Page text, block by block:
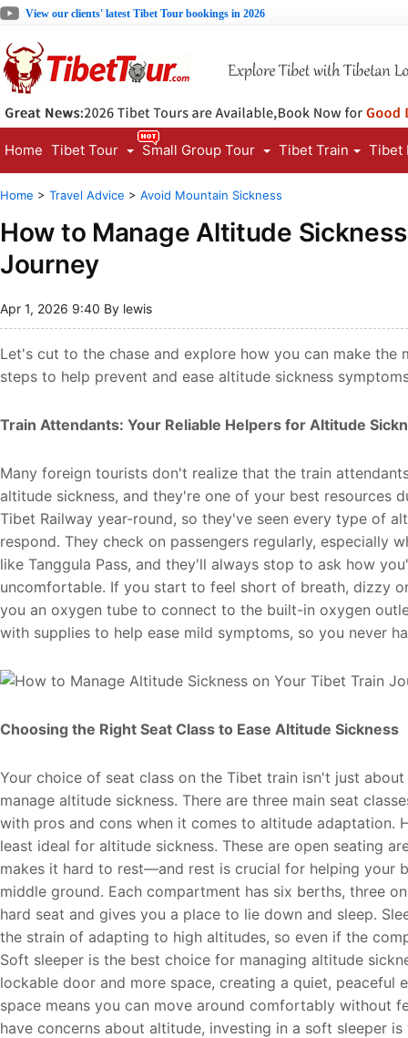
View our clients' latest Tibet Tour bookings in 2026
Home Tibet Tour Small Group Tour Tibet Train Tibet
Home > Travel Advice > Avoid Mountain Sickness
How to Manage Altitude
Journey
Apr 1, 2026 9:40 By lewis
Let's cut to the chase and explore how you can make
steps to help prevent and ease altitude sickness
Train Attendants: Your Reliable Helpers for Altitude
Many foreign tourists don't realize that the train
altitude sickness, and they're one of your best resources
Tibet Railway year-round, so they've seen every type of
respond. They check on passengers regularly, especially
like Tanggula Pass, and they'll always stop to ask how
uncomfortable. If you start to feel short of breath, dizzy
you an oxygen tube to connect to the built-in oxygen
with supplies to help ease mild symptoms, so you never
Choosing the Right Seat Class to Ease Altitude Sickness
Your choice of seat class on the Tibet train isn't just
manage altitude sickness. There are three main seat
with pros and cons when it comes to altitude
least ideal for altitude sickness. These are open seating
makes it hard to rest—and rest is crucial for helping your
middle ground. Each compartment has six berths, three
hard seat and gives you a place to lie down and sleep.
the strain of adapting to high altitudes, so even if the
Soft sleeper is the best choice for managing altitude
lockable door and more space, creating a quiet, peaceful
space means you can move around comfortably without
have concerns about altitude, investing in a soft sleeper